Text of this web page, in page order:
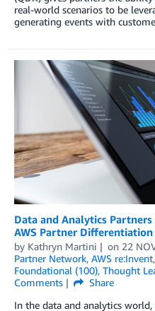
real-world scenarios to be
generating events with
Data and Analytics
AWS Partner
by Kathryn Martini on 22
Partner Network, AWS re:Invent,
Foundational (100), Thought
Comments
Share
In the data and analytics